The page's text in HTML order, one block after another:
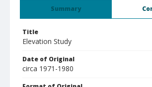
Summary
Title
Elevation Study
Date of Original
circa 1971-1980